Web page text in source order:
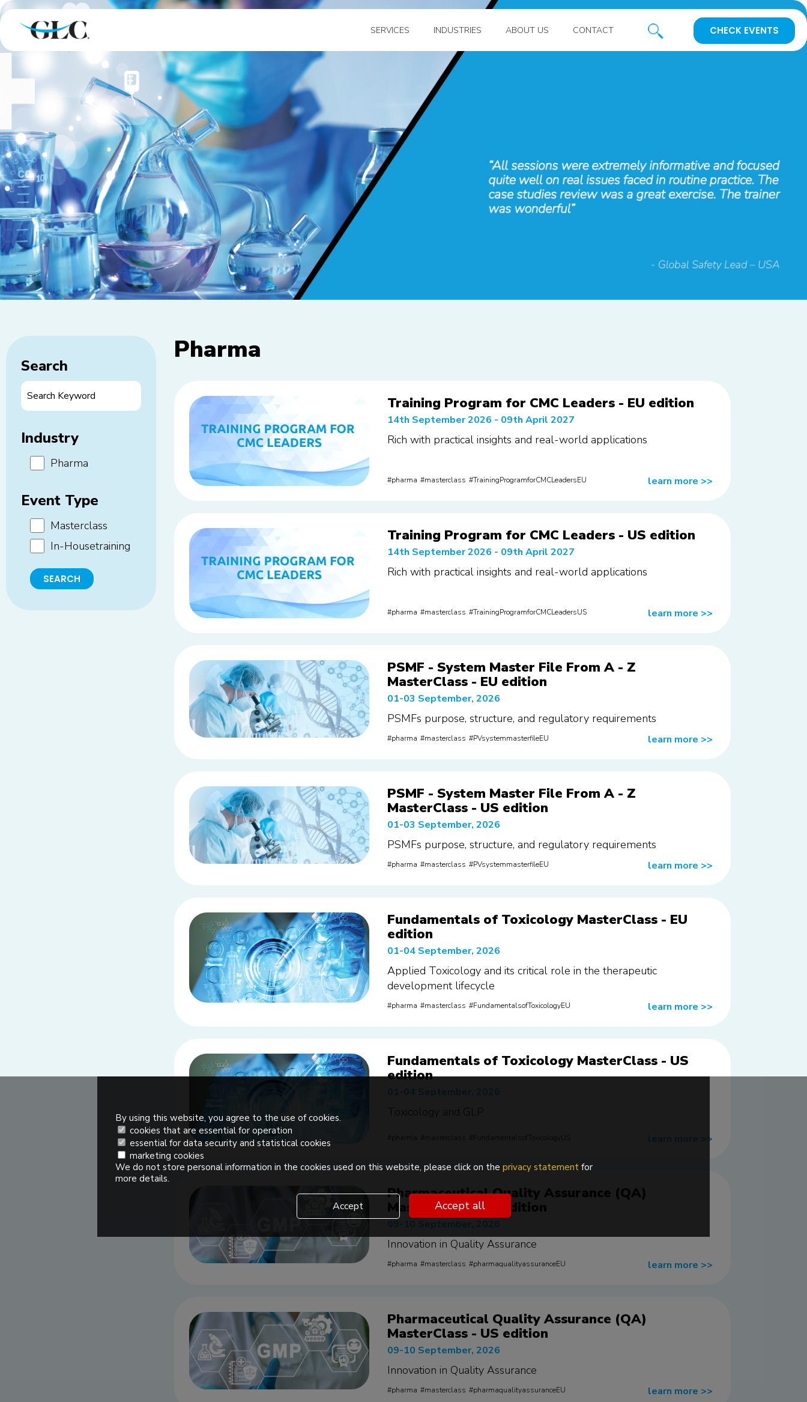
SERVICES INDUSTRIES ABOUT US CONTACT CHECK EVENTS
Search
Industry
Pharma
Event Type
Masterclass
In-Housetraining
Pharma
Training Program for CMC Leaders - EU edition
14th September 2026 - 09th April 2027
Rich with practical insights and real-world applications
learn more >>
pharma masterclass TrainingProgramforCMCLeadersEU
Training Program for CMC Leaders - US edition
14th September 2026 - 09th April 2027
Rich with practical insights and real-world applications
learn more >>
pharma masterclass TrainingProgramforCMCLeadersUS
PSMF - System Master File From A - Z
MasterClass - EU edition
01-03 September, 2026
PSMFs purpose, structure, and regulatory requirements
learn more >>
pharma masterclass PVsystemmasterfileEU
PSMF - System Master File From A - Z
MasterClass - US edition
01-03 September, 2026
PSMFs purpose, structure, and regulatory requirements
learn more >>
pharma masterclass PVsystemmasterfileEU
Fundamentals of Toxicology MasterClass - EU
edition
01-04 September, 2026
Applied Toxicology and its critical role in the therapeutic
development lifecycle
learn more >>
pharma masterclass FundamentalsofToxicologyEU
Fundamentals of Toxicology MasterClass - US
edition
01-04 September, 2026
Toxicology and GLP
learn more >>
pharma masterclass FundamentalsofToxicologyUS
Pharmaceutical Quality Assurance (QA)
MasterClass - EU edition
09-10 September, 2026
Innovation in Quality Assurance
learn more >>
pharma masterclass pharmaqualityassuranceEU
Pharmaceutical Quality Assurance (QA)
MasterClass - US edition
09-10 September, 2026
Innovation in Quality Assurance
learn more >>
pharma masterclass pharmaqualityassuranceEU
By using this website, you agree to the use of cookies.
cookies that are essential for operation
essential for data security and statistical cookies
marketing cookies
We do not store personal information in the cookies used on this website, please click on the privacy statement for
more details.
Accept Accept all